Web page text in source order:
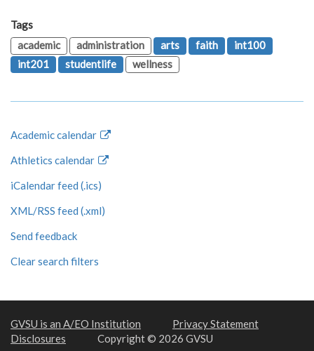
Tags
academic
administration arts faith
int100
int201
studentlife wellness
Academic calendar
Athletics calendar
iCalendar feed (.ics)
XML/RSS feed (.xml)
Send feedback
Clear search filters
GVSU is an A/EO Institution
Privacy Statement
Disclosures
Copyright © 2026 GVSU